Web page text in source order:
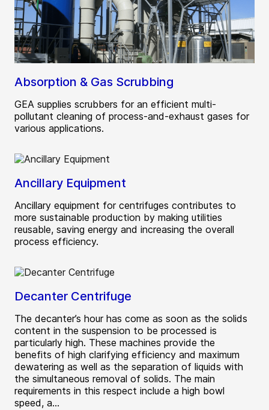
Absorption & Gas Scrubbing
GEA supplies scrubbers for an efficient multi-
pollutant cleaning of process-and-exhaust gases for
various applications.
Ancillary Equipment
Ancillary equipment for centrifuges contributes to
more sustainable production by making utilities
reusable, saving energy and increasing the overall
process efficiency.
Decanter Centrifuge
The decanter’s hour has come as soon as the solids
content in the suspension to be processed is
particularly high. These machines provide the
benefits of high clarifying efficiency and maximum
dewatering as well as the separation of liquids with
the simultaneous removal of solids. The main
requirements in this respect include a high bowl
speed, a...